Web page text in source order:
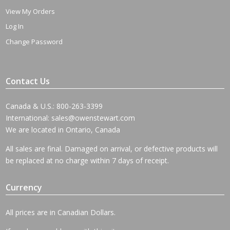
View My Orders
Log In
Change Password
Contact Us
Canada & U.S.: 800-263-3399
International: sales@owenstewart.com
We are located in Ontario, Canada
All sales are final. Damaged on arrival, or defective products will
be replaced at no charge within 7 days of receipt.
Currency
All prices are in Canadian Dollars.